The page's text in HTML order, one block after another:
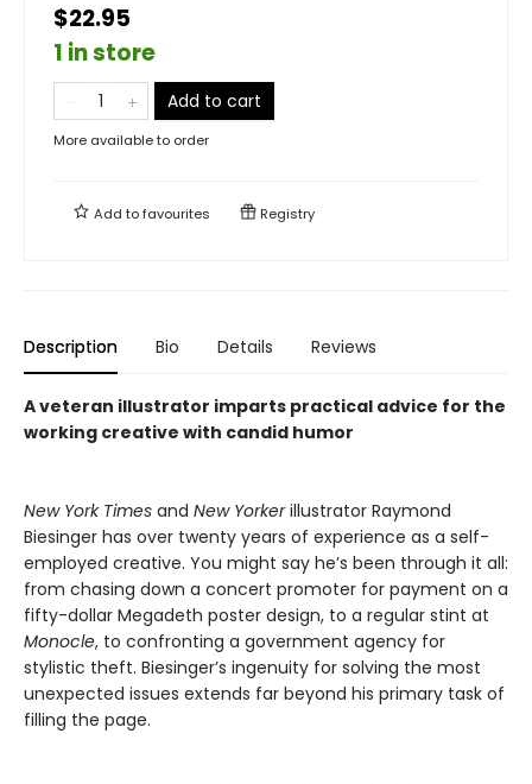
$22.95
1 in store
Add to cart
More available to order
Add tofavourites Registry
Description Bio Details Reviews
A veteran illustrator imparts practical advice for the
working creative with candid humor
New York Times and New Yorkerillustrator Raymond
Biesinger has over twenty years of experience as a self-
employed creative. You might say he’s been through it all:
from chasing down a concert promoter for payment on a
fifty-dollar Megadeth poster design, to a regular stint at
Monocle, to confronting a government agency for
stylistic theft. Biesinger’s ingenuity for solving the most
unexpected issues extends far beyond his primary task of
filling the page.